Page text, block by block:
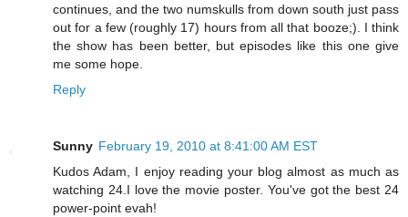
continues, and the two numskulls from down south just pass
out for a few (roughly 17) hours from all that booze;). I think
the show has been better, but episodes like this one give
me some hope.
Reply
Sunny February 19, 2010 at 8:41:00 AM EST
Kudos Adam, I enjoy reading your blog almost as much as
watching 24.I love the movie poster. You've got the best 24
power-point evah!